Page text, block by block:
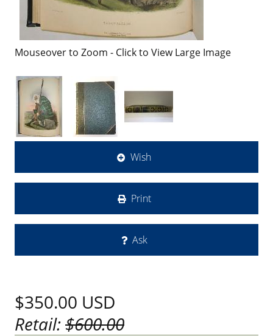
Mouseover to Zoom - Click to View Large Image
Wish
Print
Ask
$350.00 USD
Retail:$600.00